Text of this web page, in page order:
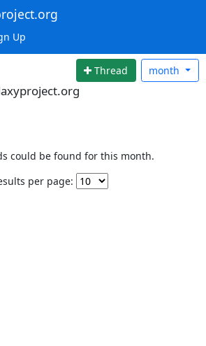
Up
Thread month
could be found for this month.
per page: